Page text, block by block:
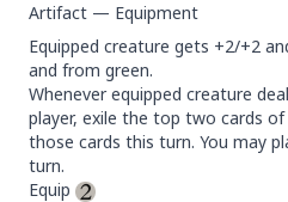
Artifact — Equipment
Equipped creature gets +2/+2
and from green.
Whenever equipped creature
player, exile the top two cards of
those cards this turn. You may
turn.
Equip